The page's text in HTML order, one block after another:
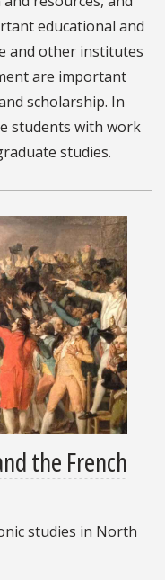
educational and
and other institutes
are important
scholarship. In
students with work
studies.
the French
studies in North